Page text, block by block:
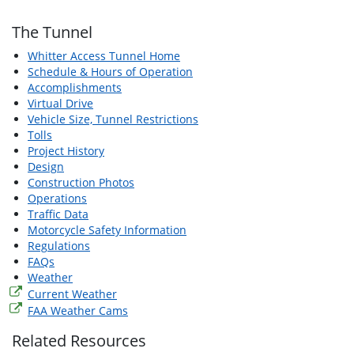
The Tunnel
Whitter Access Tunnel Home
Schedule & Hours of Operation
Accomplishments
Virtual Drive
Vehicle Size, Tunnel Restrictions
Tolls
Project History
Design
Construction Photos
Operations
Traffic Data
Motorcycle Safety Information
Regulations
FAQs
Weather
Current Weather
FAA Weather Cams
Related Resources